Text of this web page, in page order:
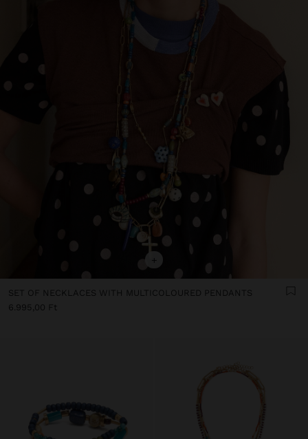
+
SET OF NECKLACES WITH MULTICOLOURED PENDANTS
6.995,00 Ft